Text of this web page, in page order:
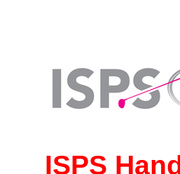
ISPS